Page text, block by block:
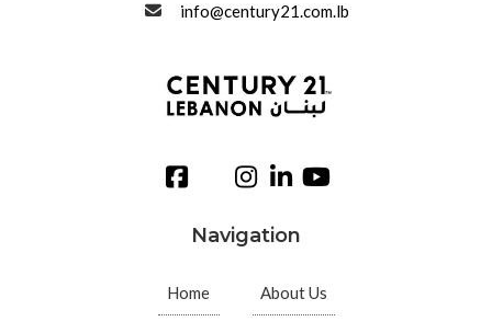
info@century21.com.lb
Navigation
Home About Us